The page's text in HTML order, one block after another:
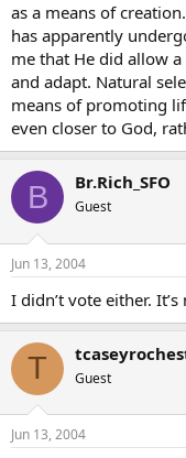
as a means of
has apparently
me that He did allow
and adapt. Natural
means of promoting
even closer to God,
B Br.Rich_SFO
Guest
Jun 13, 2004
I didn’t vote either.
T Guest
Jun 13, 2004